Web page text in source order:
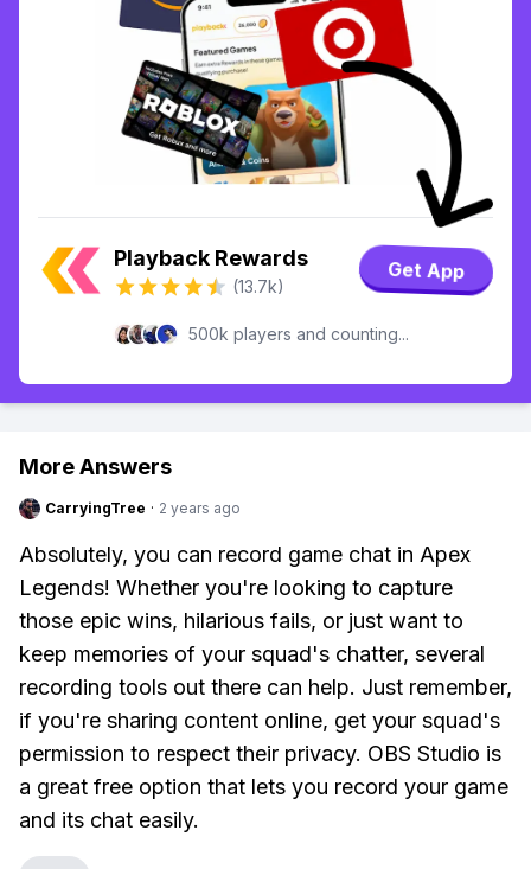
Playback Rewards
(13.7k)
Get App
500k players and counting...
More Answers
CarryingTree · 2 years ago
Absolutely, you can record game chat in Apex
Legends! Whether you're looking to capture
those epic wins, hilarious fails, or just want to
keep memories of your squad's chatter, several
recording tools out there can help. Just remember,
if you're sharing content online, get your squad's
permission to respect their privacy. OBS Studio is
a great free option that lets you record your game
and its chat easily.